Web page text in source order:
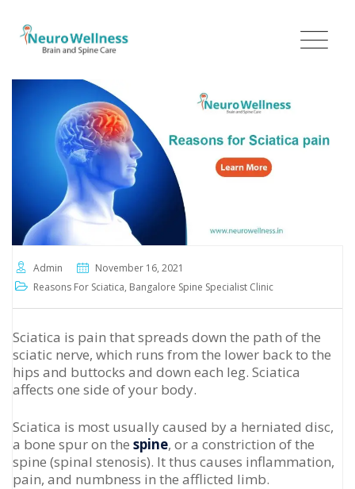
content
Admin
November 16, 2021
Reasons For Sciatica, Bangalore Spine Specialist Clinic
Sciatica is pain that spreads down the path of the
sciatic nerve, which runs from the lower back to the
hips and buttocks and down each leg. Sciatica
affects one side of your body.
Sciatica is most usually caused by a herniated disc,
a bone spur on the spine, or a constriction of the
spine (spinal stenosis). It thus causes inflammation,
pain, and numbness in the afflicted limb.